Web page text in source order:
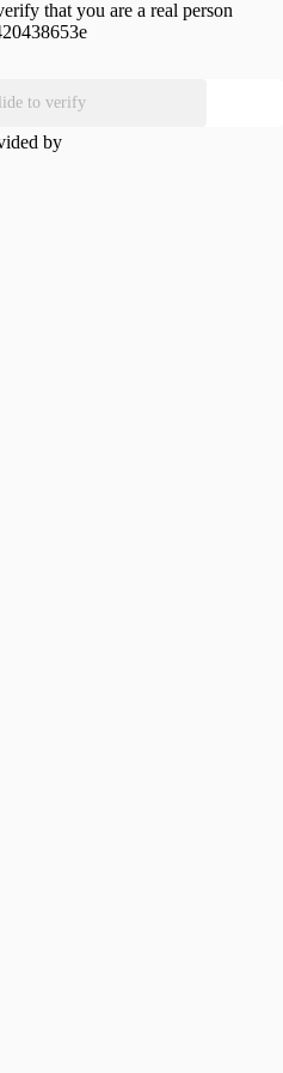
that you are a real person
to verify
by